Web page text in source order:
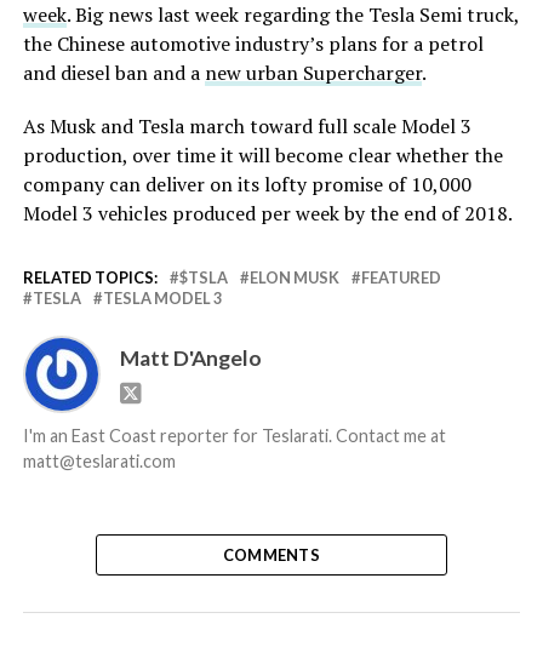
week. Big news last week regarding the Tesla Semi truck,
the Chinese automotive industry’s plans for a petrol
and diesel ban and a new urban Supercharger.
As Musk and Tesla march toward full scale Model 3
production, over time it will become clear whether the
company can deliver on its lofty promise of 10,000
Model 3 vehicles produced per week by the end of 2018.
RELATED TOPICS: $TSLA ELON MUSK
FEATURED
TESLA
TESLA MODEL 3
Matt D'Angelo
I'm an East Coast reporter for Teslarati. Contact me at
matt@teslarati.com
COMMENTS